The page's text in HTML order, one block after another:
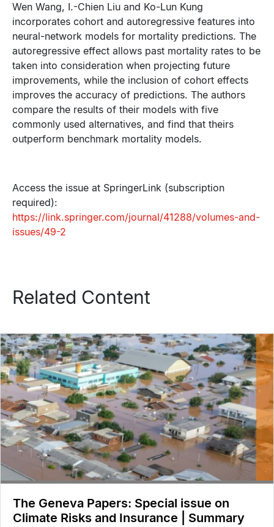
Wen Wang, I.-Chien Liu and Ko-Lun Kung
incorporates cohort and autoregressive features into
neural-network models for mortality predictions. The
autoregressive effect allows past mortality rates to be
taken into consideration when projecting future
improvements, while the inclusion of cohort effects
improves the accuracy of predictions. The authors
compare the results of their models with five
commonly used alternatives, and find that theirs
outperform benchmark mortality models.
Access the issue at SpringerLink (subscription
required):
https://link.springer.com/journal/41288/volumes-and-
issues/49-2
Related Content
The Geneva Papers: Special issue on
Climate Risks and Insurance | Summary